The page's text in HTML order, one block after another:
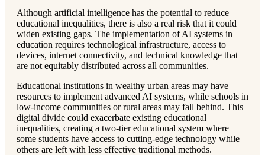
Although artificial intelligence has the potential to reduce
educational inequalities, there is also a real risk that it could
widen existing gaps. The implementation of AI systems in
education requires technological infrastructure, access to
devices, internet connectivity, and technical knowledge that
are not equitably distributed across all communities.
Educational institutions in wealthy urban areas may have
resources to implement advanced AI systems, while schools in
low-income communities or rural areas may fall behind. This
digital divide could exacerbate existing educational
inequalities, creating a two-tier educational system where
some students have access to cutting-edge technology while
others are left with less effective traditional methods.